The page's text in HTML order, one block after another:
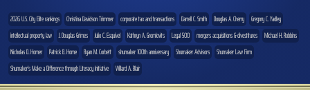
2026 U.S. City Elite rankings Christina Davidson Trimmer corporate tax and transactions Darrell C. Smith Douglas A. Cherry
Gregory C. Yadley
intellectual property law
J. Douglas Grimes Julio C. Esquivel Kathryn A. Gromlovits Legal 500 mergers acquisitions & divestitures
Michael H. Robbins
Nicholas D. Horner
Patrick B. Horne Ryan M. Corbett shumaker 100th anniversary Shumaker Advisors
Shumaker Law Firm
Shumaker's Make a Difference through Literacy Initiative
Willard A. Blair